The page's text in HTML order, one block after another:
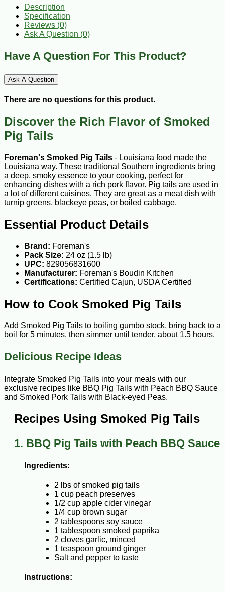
Description
Specification
Reviews (0)
Ask A Question (0)
Have A Question For This Product?
Ask A Question
There are no questions for this product.
Discover the Rich Flavor of Smoked
Pig Tails
Foreman's Smoked Pig Tails - Louisiana food made the
Louisiana way. These traditional Southern ingredients bring
a deep, smoky essence to your cooking, perfect for
enhancing dishes with a rich pork flavor. Pig tails are used in
a lot of different cuisines. They are great as a meat dish with
turnip greens, blackeye peas, or boiled cabbage.
Essential Product Details
Brand: Foreman's
Pack Size: 24 oz (1.5 lb)
UPC: 829056831600
Manufacturer: Foreman's Boudin Kitchen
Certifications: Certified Cajun, USDA Certified
How to Cook Smoked Pig Tails
Add Smoked Pig Tails to boiling gumbo stock, bring back to a
boil for 5 minutes, then simmer until tender, about 1.5 hours.
Delicious Recipe Ideas
Integrate Smoked Pig Tails into your meals with our
exclusive recipes like BBQ Pig Tails with Peach BBQ Sauce
and Smoked Pork Tails with Black-eyed Peas.
Recipes Using Smoked Pig Tails
1. BBQ Pig Tails with Peach BBQ Sauce
Ingredients:
2 lbs of smoked pig tails
1 cup peach preserves
1/2 cup apple cider vinegar
1/4 cup brown sugar
2 tablespoons soy sauce
1 tablespoon smoked paprika
2 cloves garlic, minced
1 teaspoon ground ginger
Salt and pepper to taste
Instructions: